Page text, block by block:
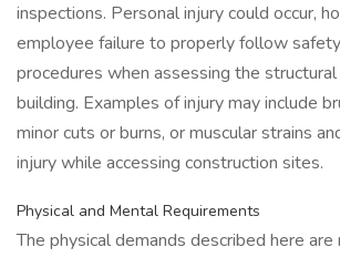
inspections. Personal injury could occur,
employee failure to properly follow
procedures when assessing the
building. Examples of injury may include
minor cuts or burns, or muscular strains
injury while accessing construction sites.
Physical and Mental Requirements
The physical demands described here